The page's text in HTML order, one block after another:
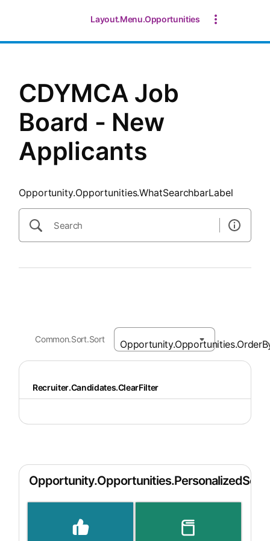
Layout.Menu.Opportunities
CDYMCA Job
Board - New
Applicants
Opportunity.Opportunities.WhatSearchbarLabel
Common.Sort.Sort
Recruiter.Candidates.ClearFilter